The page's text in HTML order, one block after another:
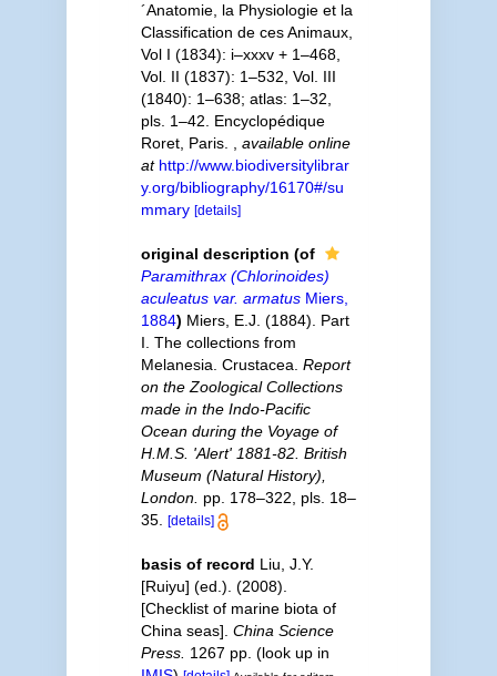
´Anatomie, la Physiologie et la
Classification de ces Animaux,
Vol I (1834): i–xxxv + 1–468,
Vol. II (1837): 1–532, Vol. III
(1840): 1–638; atlas: 1–32,
pls. 1–42. Encyclopédique
Roret, Paris.
available online
at http://www.biodiversitylibrar
y.org/bibliography/16170#/su
mmary [details]
original description (of
Paramithrax (Chlorinoides)
aculeatus var. armatusMiers,
1884) Miers, E.J. (1884). Part
I. The collections from
Melanesia. Crustacea. Report
on the Zoological Collections
made in the Indo-Pacific
Ocean during the Voyage of
H.M.S. 'Alert' 1881-82. British
Museum (Natural History),
London. pp. 178–322, pls. 18–
35.
[details]
basis of record Liu, J.Y.
[Ruiyu] (ed.). (2008).
[Checklist of marine biota of
China seas]. China Science
Press. 1267 pp. (look up in